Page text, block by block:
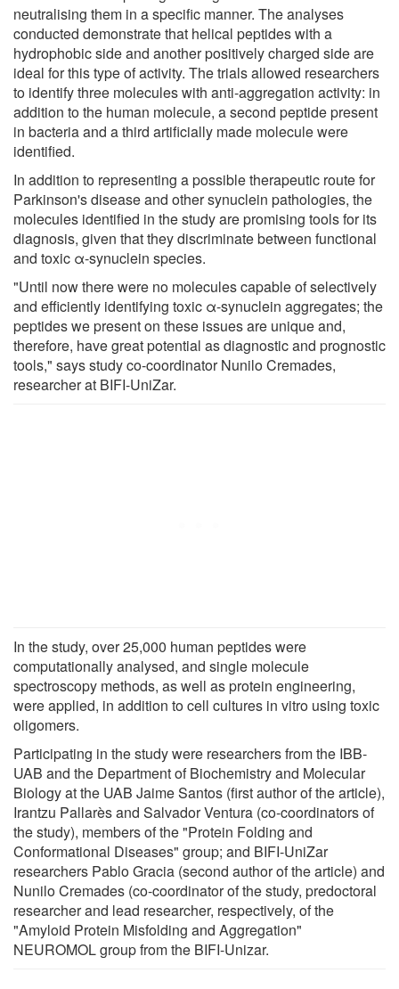
neutralising them in a specific manner. The analyses
conducted demonstrate that helical peptides with a
hydrophobic side and another positively charged side are
ideal for this type of activity. The trials allowed researchers
to identify three molecules with anti-aggregation activity: in
addition to the human molecule, a second peptide present
in bacteria and a third artificially made molecule were
identified.
In addition to representing a possible therapeutic route for
Parkinson's disease and other synuclein pathologies, the
molecules identified in the study are promising tools for its
diagnosis, given that they discriminate between functional
and toxic α-synuclein species.
"Until now there were no molecules capable of selectively
and efficiently identifying toxic α-synuclein aggregates; the
peptides we present on these issues are unique and,
therefore, have great potential as diagnostic and prognostic
tools," says study co-coordinator Nunilo Cremades,
researcher at BIFI-UniZar.
In the study, over 25,000 human peptides were
computationally analysed, and single molecule
spectroscopy methods, as well as protein engineering,
were applied, in addition to cell cultures in vitro using toxic
oligomers.
Participating in the study were researchers from the IBB-
UAB and the Department of Biochemistry and Molecular
Biology at the UAB Jaime Santos (first author of the article),
Irantzu Pallarès and Salvador Ventura (co-coordinators of
the study), members of the "Protein Folding and
Conformational Diseases" group; and BIFI-UniZar
researchers Pablo Gracia (second author of the article) and
Nunilo Cremades (co-coordinator of the study, predoctoral
researcher and lead researcher, respectively, of the
"Amyloid Protein Misfolding and Aggregation"
NEUROMOL group from the BIFI-Unizar.